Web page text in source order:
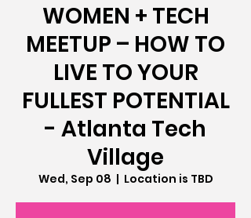
WOMEN + TECH
MEETUP – HOW TO
LIVE TO YOUR
FULLEST POTENTIAL
- Atlanta Tech
Village
Wed, Sep 08
  |
Location is TBD